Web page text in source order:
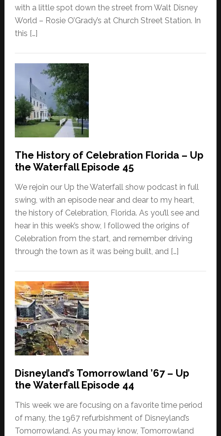
with a little spot down the street from Walt Disney
World – Rosie O’Grady’s at Church Street Station. In
this […]
The History of Celebration Florida – Up
the Waterfall Episode 45
We rejoin our Up the Waterfall show podcast in full
swing, with an episode near and dear to my heart,
the history of Celebration, Florida. As you’ll see and
hear in this week’s show, I followed the origins of
Celebration from the start, and remember driving
through the town as it was being built, and […]
Disneyland’s Tomorrowland ’67 – Up
the Waterfall Episode 44
This week we are focusing on a favorite time period
of many, the 1967 refurbishment of Disneyland’s
Tomorrowland. As you may know, Tomorrowland